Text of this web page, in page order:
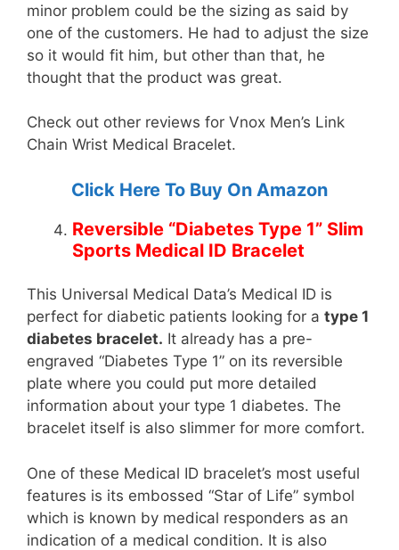
minor problem could be the sizing as said by
one of the customers. He had to adjust the size
so it would fit him, but other than that, he
thought that the product was great.
Check out other reviews for Vnox Men’s Link
Chain Wrist Medical Bracelet.
Click Here To Buy On Amazon
Reversible “Diabetes Type 1” Slim
Sports Medical ID Bracelet
This Universal Medical Data’s Medical ID is
perfect for diabetic patients looking for a type 1
diabetes bracelet. It already has a pre-
engraved “Diabetes Type 1” on its reversible
plate where you could put more detailed
information about your type 1 diabetes. The
bracelet itself is also slimmer for more comfort.
One of these Medical ID bracelet’s most useful
features is its embossed “Star of Life” symbol
which is known by medical responders as an
indication of a medical condition. It is also